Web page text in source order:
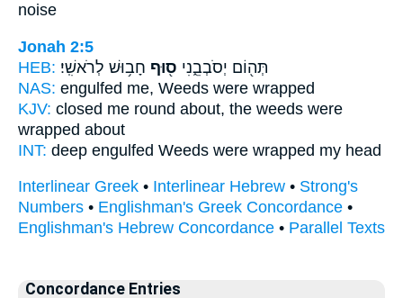
noise
Jonah 2:5
HEB:
תְּה֖וֹם יְסֹבְבֵ֑נִי ס֖וּף חָב֥וּשׁ לְרֹאשִֽׁי׃
NAS: engulfed me, Weeds were wrapped
KJV: closed me round about, the weeds were
wrapped about
INT: deep engulfed Weeds were wrapped my head
Interlinear Greek • Interlinear Hebrew • Strong's
Numbers • Englishman's Greek Concordance •
Englishman's Hebrew Concordance • Parallel Texts
Concordance Entries